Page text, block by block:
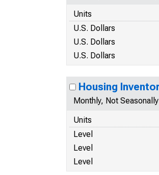
Units
U.S. Dollars
U.S. Dollars
U.S. Dollars
Housing
Monthly, Not
Units
Level
Level
Level